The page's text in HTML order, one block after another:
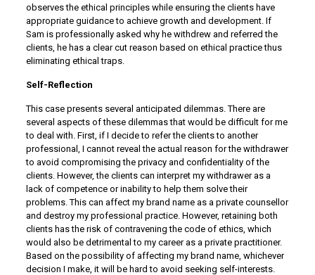
observes the ethical principles while ensuring the clients have
appropriate guidance to achieve growth and development. If
Sam is professionally asked why he withdrew and referred the
clients, he has a clear cut reason based on ethical practice thus
eliminating ethical traps.
Self-Reflection
This case presents several anticipated dilemmas. There are
several aspects of these dilemmas that would be difficult for me
to deal with. First, if I decide to refer the clients to another
professional, I cannot reveal the actual reason for the withdrawer
to avoid compromising the privacy and confidentiality of the
clients. However, the clients can interpret my withdrawer as a
lack of competence or inability to help them solve their
problems. This can affect my brand name as a private counsellor
and destroy my professional practice. However, retaining both
clients has the risk of contravening the code of ethics, which
would also be detrimental to my career as a private practitioner.
Based on the possibility of affecting my brand name, whichever
decision I make, it will be hard to avoid seeking self-interests.